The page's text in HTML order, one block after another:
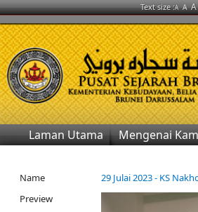
Text size :A A A
Laman Utama Mengenai
Name
29 Julai 2023 - KS
Preview